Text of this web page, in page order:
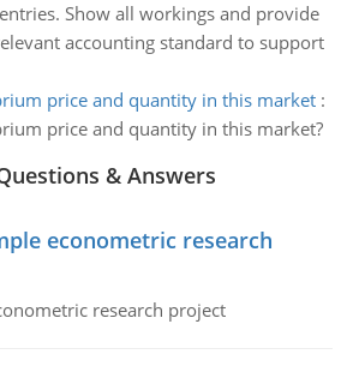
Show all workings and provide
accounting standard to support
price and quantity in this market:
price and quantity in this market?
& Answers
econometric research
research project